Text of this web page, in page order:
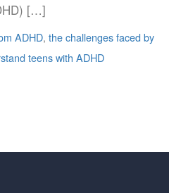
[…]
ADHD, the challenges faced by
teens with ADHD